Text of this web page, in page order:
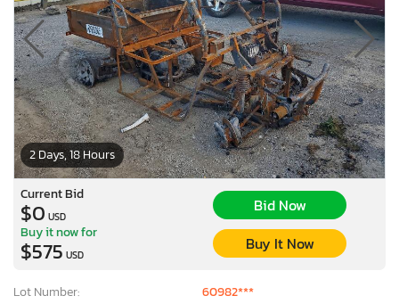
2 Days, 18 Hours
Current Bid
$0 USD
Bid Now
Buy it now for
$575 USD
Buy It Now
Lot Number:
60982***